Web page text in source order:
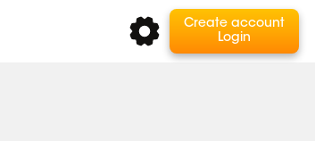
Create account
Login